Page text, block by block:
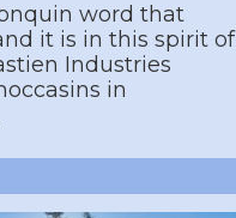
word that
it is in this spirit of
Industries
in